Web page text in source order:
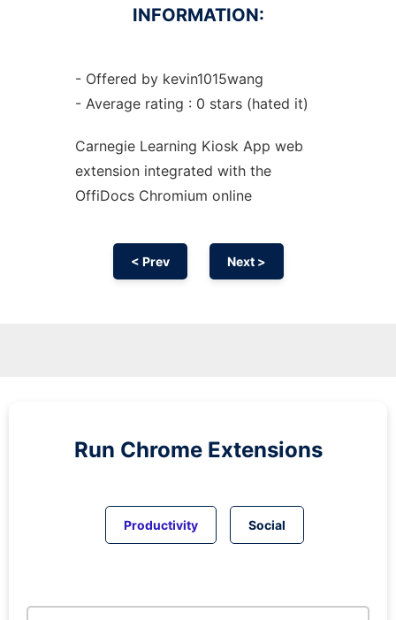
INFORMATION:
- Offered by kevin1015wang
- Average rating : 0 stars (hated it)
Carnegie Learning Kiosk App web
extension integrated with the
OffiDocs Chromium online
< Prev Next >
Run Chrome Extensions
Productivity Social